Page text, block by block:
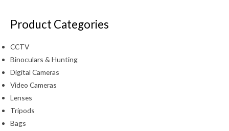
Product Categories
CCTV
Binoculars & Hunting
Digital Cameras
Video Cameras
Lenses
Tripods
Bags